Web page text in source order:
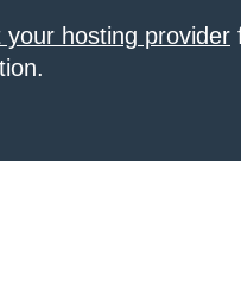
your hosting provider